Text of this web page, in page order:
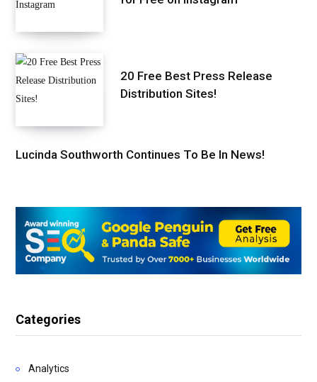
20 Free Best Press Release
Distribution Sites!
Lucinda Southworth Continues To Be In News!
Categories
Analytics